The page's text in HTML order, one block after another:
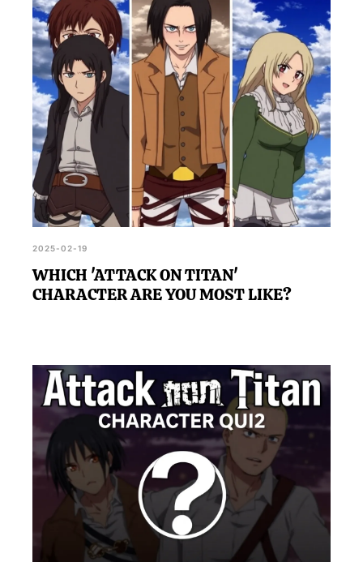
aspects of the series you may not have fully
grasped, encouraging further exploration of its
complex themes and storylines.
2025-02-19
WHICH 'ATTACK ON TITAN'
CHARACTER ARE YOU MOST LIKE?